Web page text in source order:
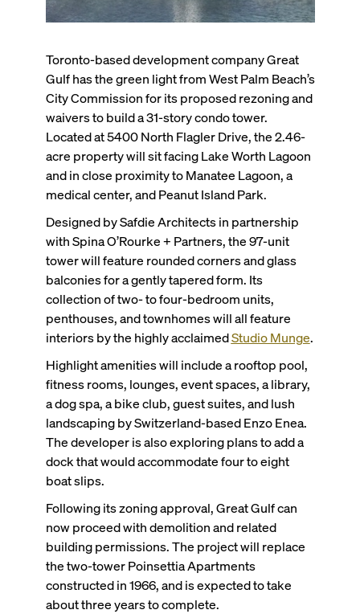
Toronto-based development company Great
Gulf has the green light from West Palm Beach’s
City Commission for its proposed rezoning and
waivers to build a 31-story condo tower.
Located at 5400 North Flagler Drive, the 2.46-
acre property will sit facing Lake Worth Lagoon
and in close proximity to Manatee Lagoon, a
medical center, and Peanut Island Park.
Designed by Safdie Architects in partnership
with Spina O’Rourke + Partners, the 97-unit
tower will feature rounded corners and glass
balconies for a gently tapered form. Its
collection of two- to four-bedroom units,
penthouses, and townhomes will all feature
interiors by the highly acclaimedStudio Munge.
Highlight amenities will include a rooftop pool,
fitness rooms, lounges, event spaces, a library,
a dog spa, a bike club, guest suites, and lush
landscaping by Switzerland-based Enzo Enea.
The developer is also exploring plans to add a
dock that would accommodate four to eight
boat slips.
Following its zoning approval, Great Gulf can
now proceed with demolition and related
building permissions. The project will replace
the two-tower Poinsettia Apartments
constructed in 1966, and is expected to take
about three years to complete.